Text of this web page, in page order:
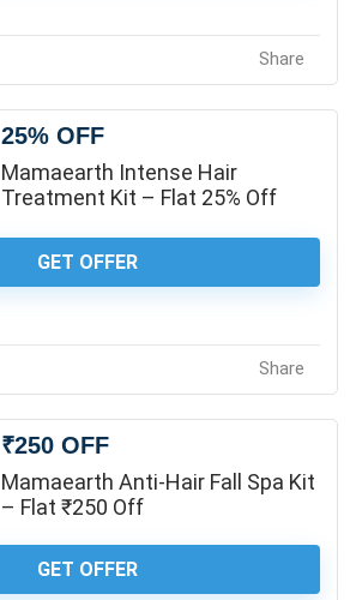
Share
25% OFF
Mamaearth Intense Hair
Treatment Kit – Flat 25% Off
GET OFFER
Share
₹250 OFF
Mamaearth Anti-Hair Fall Spa Kit
– Flat ₹250 Off
GET OFFER